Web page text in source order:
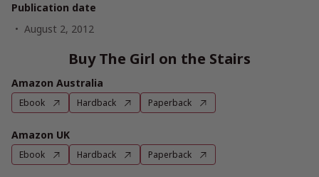
Publication date
August 2, 2012
Buy The Girl on the Stairs
Amazon Australia
Ebook Hardback Paperback
Amazon UK
Ebook Hardback Paperback